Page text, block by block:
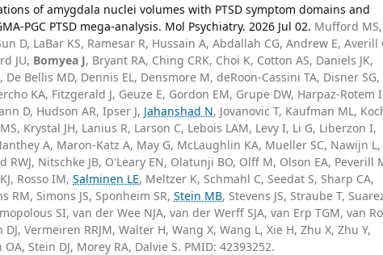
of amygdala nuclei volumes with PTSD symptom domains and
PGC PTSD mega-analysis. Mol Psychiatry. 2026 Jul 02. Mufford MS,
D, LaBar KS, Ramesar R, Hussain A, Abdallah CG, Andrew E, Averill
JU, Bomyea J, Bryant RA, Ching CRK, Choi K, Cotton AS, Daniels JK,
De Bellis MD, Dennis EL, Densmore M, deRoon-Cassini TA, Disner
KA, Fitzgerald J, Geuze E, Gordon EM, Grupe DW, Harpaz-Rotem
D, Hudson AR, Ipser J, Jahanshad N, Jovanovic T, Kaufman ML,
Krystal JH, Lanius R, Larson C, Lebois LAM, Levy I, Li G, Liberzon I,
A, Maron-Katz A, May G, McLaughlin KA, Mueller SC, Nawijn L,
RWJ, Nitschke JB, O'Leary EN, Olatunji BO, Olff M, Olson EA, Peverill
Rosso IM,Salminen LE, Meltzer K, Schmahl C, Seedat S, Sharp CA,
RM, Simons JS, Sponheim SR,Stein MB, Stevens JS, Straube T,
SI, van der Wee NJA, van der Werff SJA, van Erp TGM, van
Vermeiren RRJM, Walter H, Wang X, Wang L, Xie H, Zhu X, Zhu Y,
Stein DJ, Morey RA, Dalvie S. PMID: 42393252.